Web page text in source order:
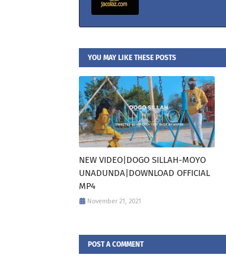
YOU MAY LIKE THESE POSTS
NEW VIDEO|DOGO SILLAH-MOYO
UNADUNDA|DOWNLOAD OFFICIAL
MP4
November 21, 2021
POST A COMMENT